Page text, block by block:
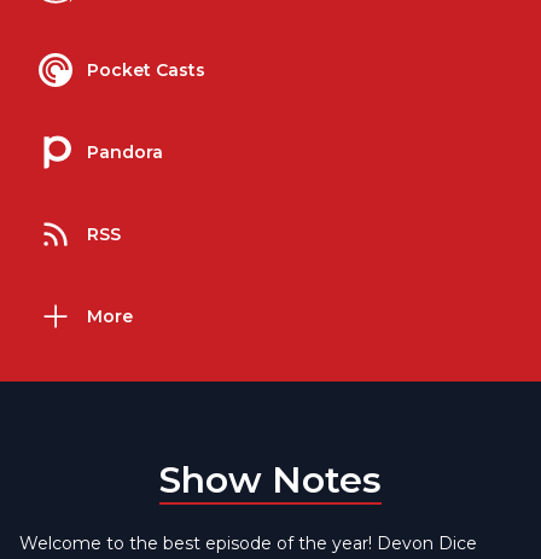
Pocket Casts
Pandora
RSS
More
Show Notes
Welcome to the best episode of the year! Devon Dice